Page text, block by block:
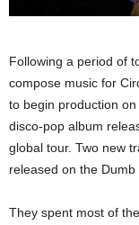
Following a period of
compose music for
to begin production
disco-pop album
global tour. Two new
released on the
They spent most of